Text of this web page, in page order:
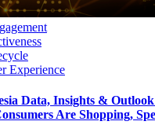
Experience
Data, Insights &
Are Shopping,